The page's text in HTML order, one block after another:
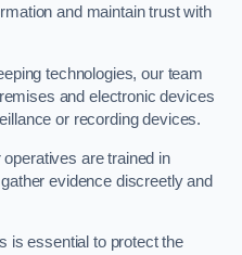
and maintain trust with
technologies, our team
and electronic devices
or recording devices.
are trained in
evidence discreetly and
is essential to protect the